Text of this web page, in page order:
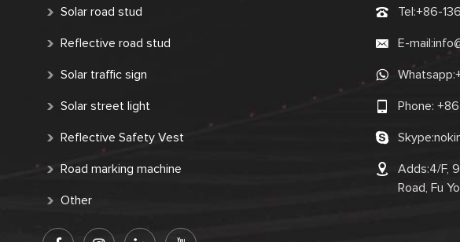
Solar road stud
Reflective road stud
Solar traffic sign
Solar street light
Reflective Safety Vest
Road marking machine
Other
Tel:+86-
E-mail:
Whatsapp:
Phone:
Skype:
Adds:4/F,
Road, Fu